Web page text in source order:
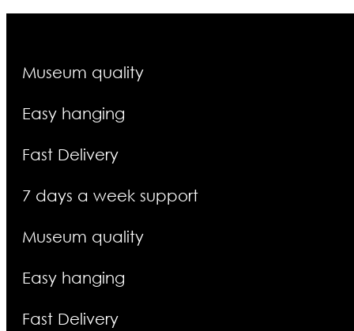
Museum quality
Easy hanging
Fast Delivery
7 days a week support
Museum quality
Easy hanging
Fast Delivery